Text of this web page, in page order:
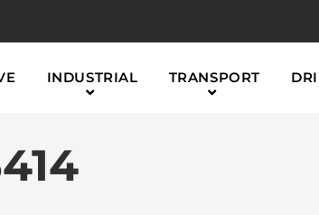
INDUSTRIAL TRANSPORT